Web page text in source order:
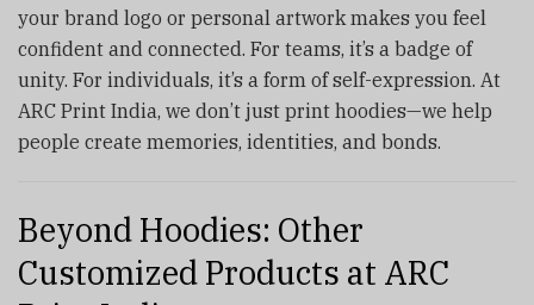
your brand logo or personal artwork makes you feel
confident and connected. For teams, it’s a badge of
unity. For individuals, it’s a form of self-expression. At
ARC Print India, we don’t just print hoodies—we help
people create memories, identities, and bonds.
Beyond Hoodies: Other
Customized Products at ARC